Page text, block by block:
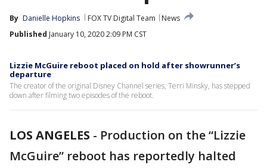
By Danielle Hopkins FOX TV Digital Team
News
Published January 10, 2020 2:09 PM CST
Lizzie McGuire reboot placed on hold after showrunner’s
departure
The creator of the original Disney Channel series, Terri Minsky, has stepped
down after filming two episodes of the reboot.
LOS ANGELES - Production on the “Lizzie
McGuire” reboot has reportedly halted